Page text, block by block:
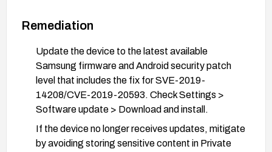
Remediation
Update the device to the latest available
Samsung firmware and Android security patch
level that includes the fix for SVE-2019-
14208/CVE-2019-20593. Check Settings >
Software update > Download and install.
If the device no longer receives updates, mitigate
by avoiding storing sensitive content in Private